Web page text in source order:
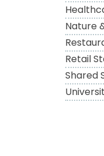
Nature
Retail
Shared